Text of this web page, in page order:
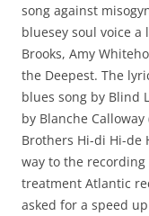
song against
bluesey soul voice a
Brooks, Amy
the Deepest. The
blues song by Blind
by Blanche
Brothers Hi-di Hi-de
way to the
treatment Atlantic
asked for a speed